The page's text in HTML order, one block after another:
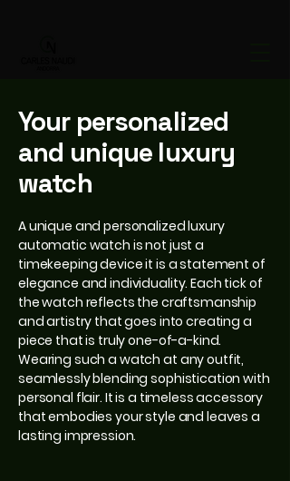
Your personalized
and unique luxury
watch
A unique and personalized luxury
automatic watch is not just a
timekeeping device it is a statement of
elegance and individuality. Each tick of
the watch reflects the craftsmanship
and artistry that goes into creating a
piece that is truly one-of-a-kind.
Wearing such a watch at any outfit,
seamlessly blending sophistication with
personal flair. It is a timeless accessory
that embodies your style and leaves a
lasting impression.